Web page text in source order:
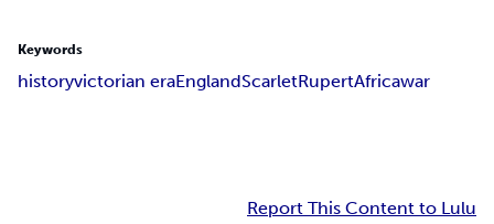
Keywords
historyvictorian eraEnglandScarletRupertAfricawar
Report This Content to Lulu